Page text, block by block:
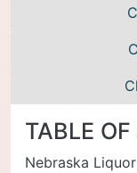
TABLE
Nebraska